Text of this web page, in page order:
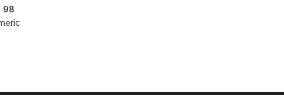
98